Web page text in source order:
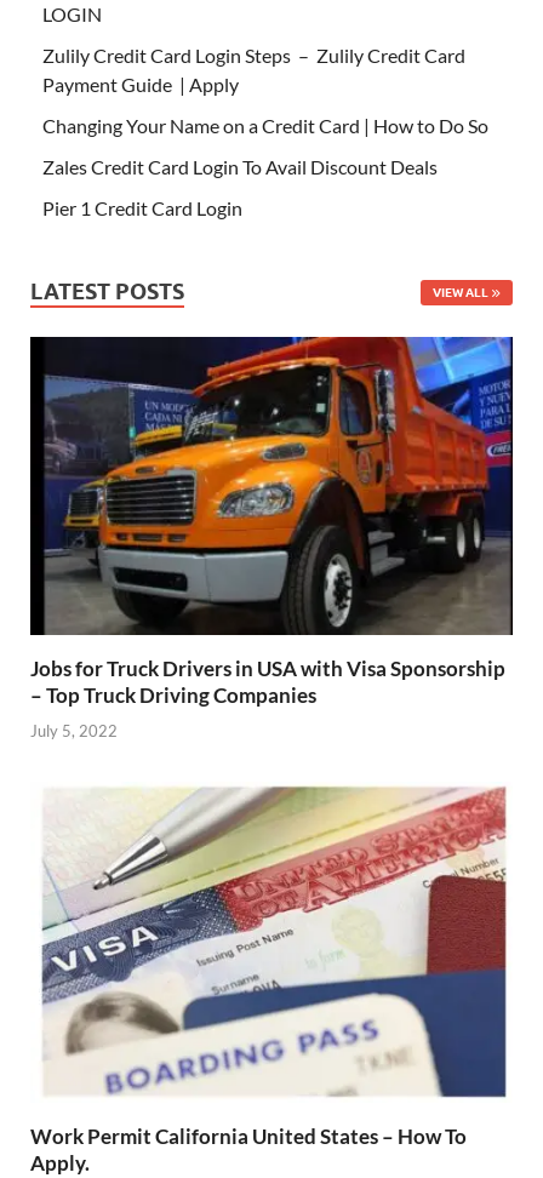
LOGIN
Zulily Credit Card Login Steps – Zulily Credit Card
Payment Guide | Apply
Changing Your Name on a Credit Card | How to Do So
Zales Credit Card Login To Avail Discount Deals
Pier 1 Credit Card Login
LATEST POSTS VIEW ALL
Jobs for Truck Drivers in USA with Visa Sponsorship
– Top Truck Driving Companies
July 5, 2022
Work Permit California United States – How To
Apply.